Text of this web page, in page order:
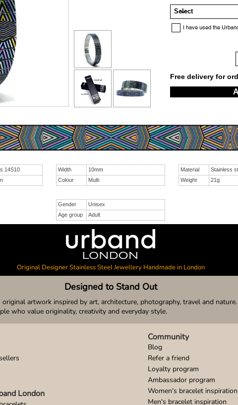
I have used the
Free delivery for
14S10
Width
10mm
Colour
Multi
Material
Stainless
Weight
21g
Gender
Unisex
Age group
Adult
Original Designer Stainless Steel Jewellery Handmade in London
Designed to Stand Out
artwork inspired by art, architecture, photography, travel and
who value originality, creativity and everyday style.
London
Community
Blog
Refer a friend
Loyalty program
Ambassador program
Women's bracelet inspiration
Men's bracelet inspiration